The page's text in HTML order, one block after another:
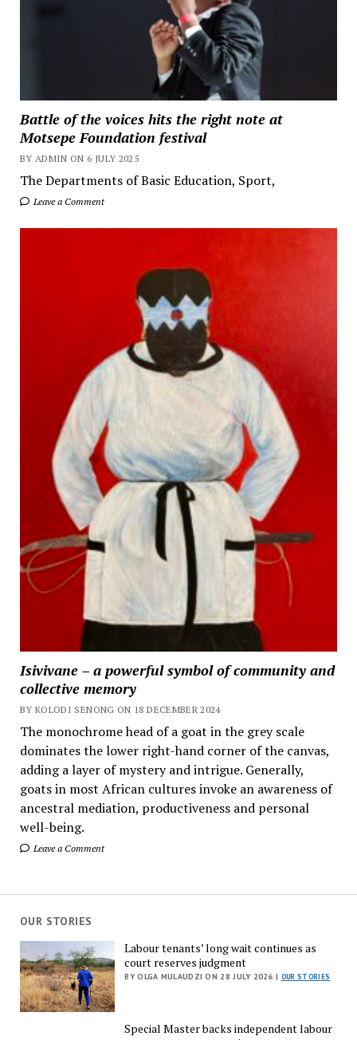
Battle of the voices hits the right note at
Motsepe Foundation festival
BY ADMIN ON 6 JULY 2025
The Departments of Basic Education, Sport,
Leave a Comment
Isivivane – a powerful symbol of community and
collective memory
BY KOLODI SENONG ON 18 DECEMBER 2024
The monochrome head of a goat in the grey scale
dominates the lower right-hand corner of the canvas,
adding a layer of mystery and intrigue. Generally,
goats in most African cultures invoke an awareness of
ancestral mediation, productiveness and personal
well-being.
Leave a Comment
OUR STORIES
Labour tenants’ long wait continues as
court reserves judgment
BY OLGA MULAUDZI ON 28 JULY 2026 | OUR STORIES
Special Master backs independent labour